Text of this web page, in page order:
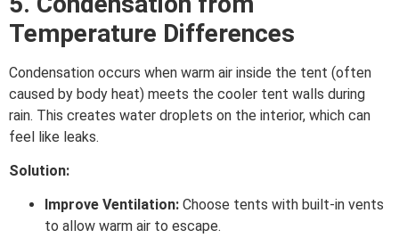
Temperature Differences
Condensation occurs when warm air inside the tent (often
caused by body heat) meets the cooler tent walls during
rain. This creates water droplets on the interior, which can
feel like leaks.
Solution:
Improve Ventilation: Choose tents with built-in vents
to allow warm air to escape.